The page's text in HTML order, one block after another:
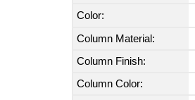
Color:
Column Material:
Column Finish:
Column Color: